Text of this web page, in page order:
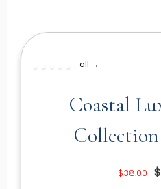
all →
Coastal
$38.00